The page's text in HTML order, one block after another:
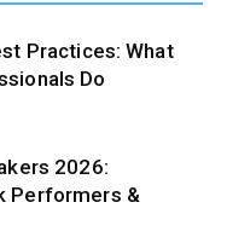
Practices: What
Do
2026:
Performers &